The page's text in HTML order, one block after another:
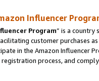
Influencer
Program” is a country
customer purchases
in the Amazon Influencer
process, and